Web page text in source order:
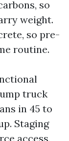
so
weight.
so pre-
routine.
truck
in 45 to
Staging
access,